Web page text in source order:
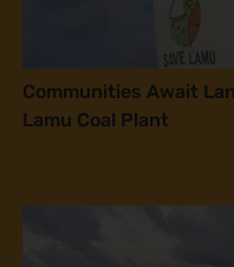
Communities Await
Lamu Coal Plant